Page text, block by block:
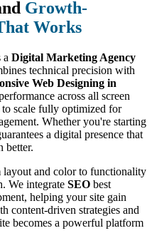
Growth-
Works
a Digital Marketing Agency
technical precision with
Web Designing in
across all screen
to scale fully optimized for
Whether you're starting
a digital presence that
better.
and color to functionality
We integrate SEO best
helping your site gain
content-driven strategies and
becomes a powerful platform